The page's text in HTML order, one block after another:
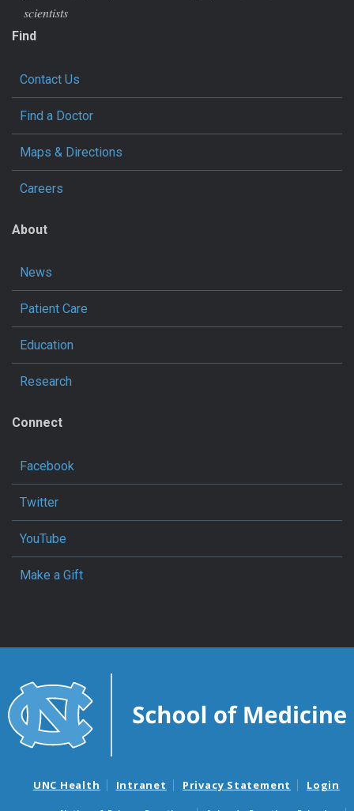
scientists
Find
Contact Us
Find a Doctor
Maps & Directions
Careers
About
News
Patient Care
Education
Research
Connect
Facebook
Twitter
YouTube
Make a Gift
UNC Health Intranet Privacy Statement Login